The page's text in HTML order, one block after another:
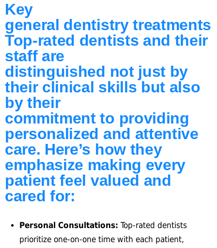
Key
general dentistry treatments
Top-rated dentists and their
staff are
distinguished not just by
their clinical skills but also
by their
commitment to providing
personalized and attentive
care. Here’s how they
emphasize making every
patient feel valued and
cared for:
Personal Consultations: Top-rated dentists
prioritize one-on-one time with each patient,